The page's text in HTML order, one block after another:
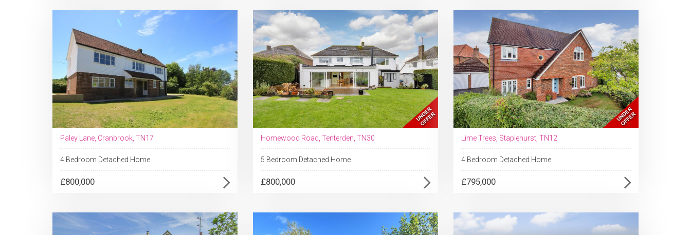
Paley Lane, Cranbrook, TN17
4 Bedroom Detached Home
£800,000
Homewood Road, Tenterden, TN30
5 Bedroom Detached Home
£800,000
Lime Trees, Staplehurst, TN12
4 Bedroom Detached Home
£795,000